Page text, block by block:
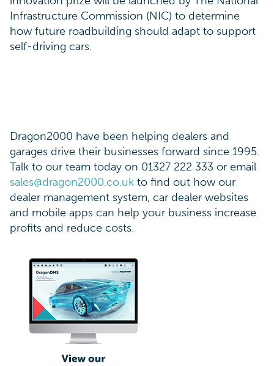
Infrastructure Commission (NIC) to determine
how future roadbuilding should adapt to support
self-driving cars.
Dragon2000 have been helping dealers and
garages drive their businesses forward since 1995.
Talk to our team today on 01327 222 333 or email
sales@dragon2000.co.uk to find out how our
dealer management system, car dealer websites
and mobile apps can help your business increase
profits and reduce costs.